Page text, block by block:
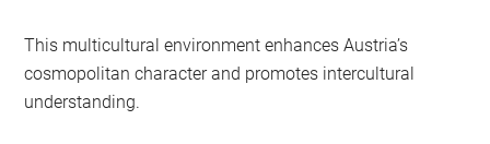
This multicultural environment enhances Austria’s
cosmopolitan character and promotes intercultural
understanding.